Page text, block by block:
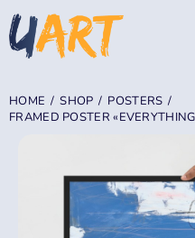
HOME SHOP
POSTERS
FRAMED POSTER